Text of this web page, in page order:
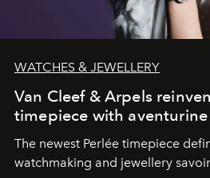
WATCHES & JEWELLERY
Van Cleef & Arpels
timepiece with aventurine
The newest Perlée timepiece
watchmaking and jewellery